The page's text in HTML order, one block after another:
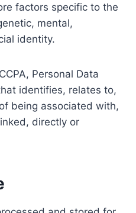
factors specific to the
mental,
identity.
Personal Data
identifies, relates to,
being associated with,
directly or